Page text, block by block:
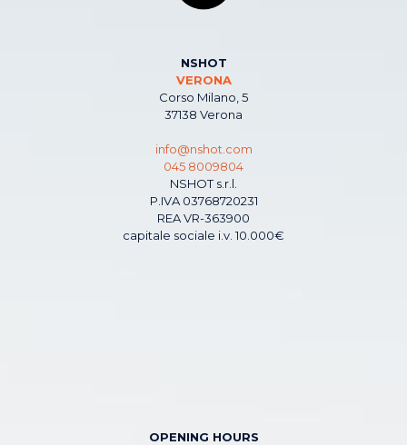
NSHOT
VERONA
Corso Milano, 5
37138 Verona
info@nshot.com
045 8009804
NSHOT s.r.l.
P.IVA 03768720231
REA VR-363900
capitale sociale i.v. 10.000€
OPENING HOURS